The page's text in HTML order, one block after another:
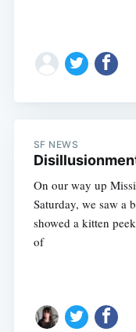
SF NEWS
On our way up
Saturday, we saw a
showed a kitten
of